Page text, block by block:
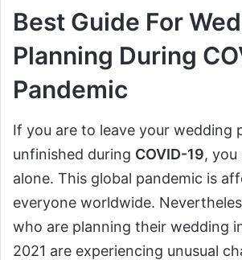
Best Guide For
Planning During
Pandemic
If you are to leave your wedding
unfinished during COVID-19, you
alone. This global pandemic is
everyone worldwide.
who are planning their wedding
2021 are experiencing unusual